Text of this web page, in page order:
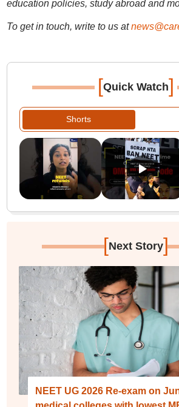
education policies, study abroad and
To get in touch, write to us at
[Quick Watch]
Shorts
[Next Story]
NEET UG 2026 Re-exam on